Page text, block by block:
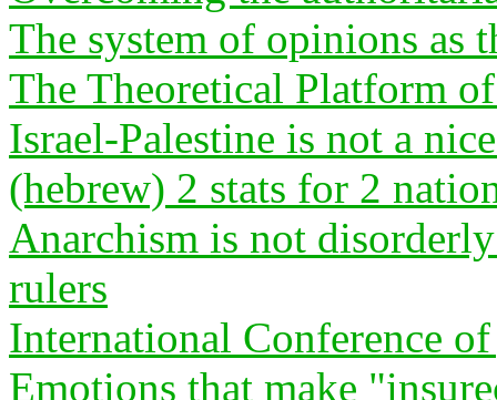
The system of opinions as
The Theoretical Platform
Israel-Palestine is not a
(hebrew) 2 stats for 2
Anarchism is not
rulers
International Conference
Emotions that make